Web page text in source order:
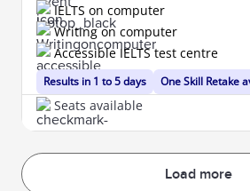
Results in 1 to 5 days
IELTS on computer
Writing on computer
One Skill Retake
Accessible IELTS test centre
Seats available
Load more